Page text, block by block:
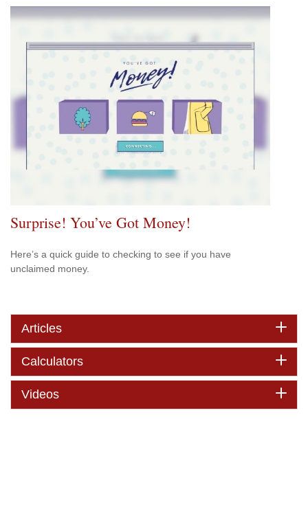
Surprise! You’ve Got Money!
Here’s a quick guide to checking to see if you have
unclaimed money.
Articles
Calculators
Videos